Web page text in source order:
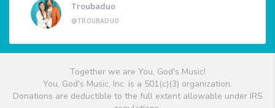
Troubaduo
@TROUBADUO
Together we are You, God's Music!
You, God's Music, Inc. is a 501(c)(3) organization.
Donations are deductible to the full extent allowable under IRS